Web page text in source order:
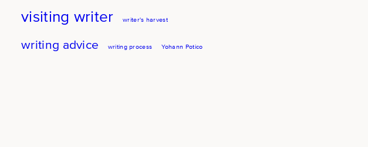
visiting writer writer's harvest
writing advice writing process Yohann Potico